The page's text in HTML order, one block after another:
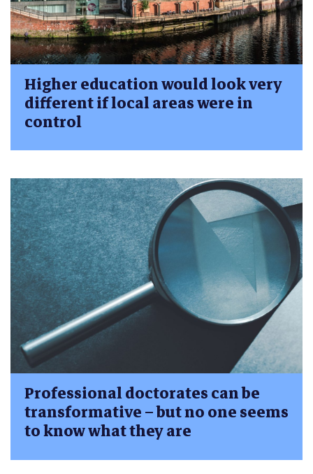
Higher education would look very
different if local areas were in
control
Professional doctorates can be
transformative – but no one seems
to know what they are